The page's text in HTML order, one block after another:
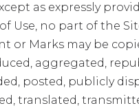
as expressly
Use, no part of the
or Marks may be
aggregated,
posted, publicly
translated,